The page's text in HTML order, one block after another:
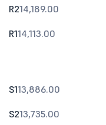
R214,189.00
R114,113.00
S113,886.00
S213,735.00